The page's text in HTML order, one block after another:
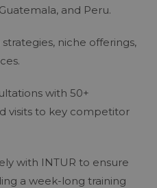
and Peru.
niche offerings,
with 50+
visits to key competitor
with INTUR to ensure
a week-long training